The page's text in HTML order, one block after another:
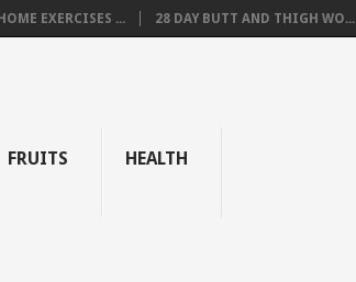
EXERCISES ... 28 DAY BUTT AND THIGH WO...
FRUITS HEALTH